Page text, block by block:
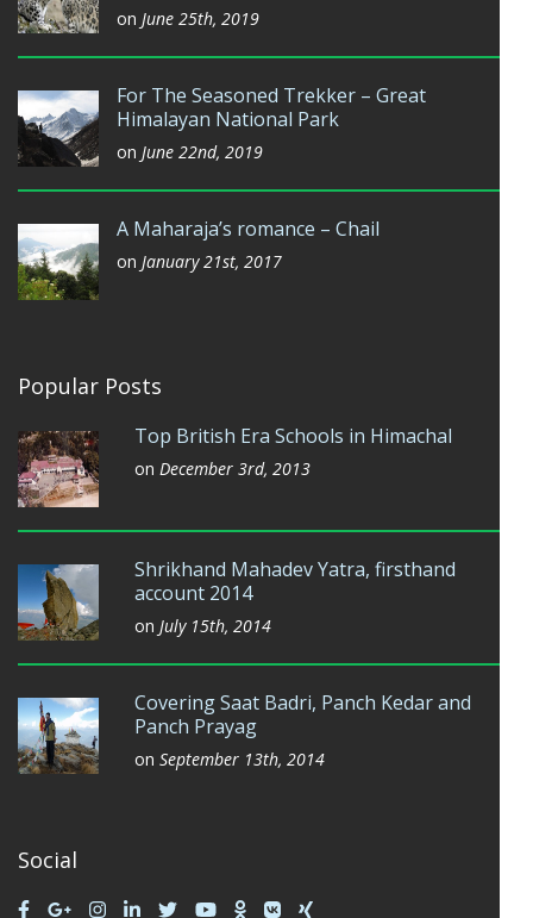
on June 25th, 2019
For The Seasoned Trekker – Great
Himalayan National Park
on June 22nd, 2019
A Maharaja’s romance – Chail
on January 21st, 2017
Popular Posts
Top British Era Schools in Himachal
on December 3rd, 2013
Shrikhand Mahadev Yatra, firsthand
account 2014
on July 15th, 2014
Covering Saat Badri, Panch Kedar and
Panch Prayag
on September 13th, 2014
Social